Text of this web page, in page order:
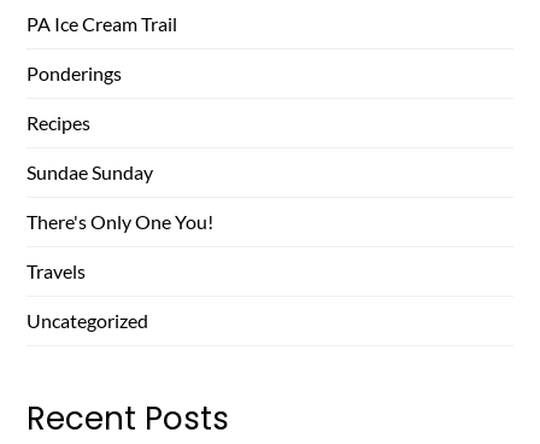
PA Ice Cream Trail
Ponderings
Recipes
Sundae Sunday
There's Only One You!
Travels
Uncategorized
Recent Posts